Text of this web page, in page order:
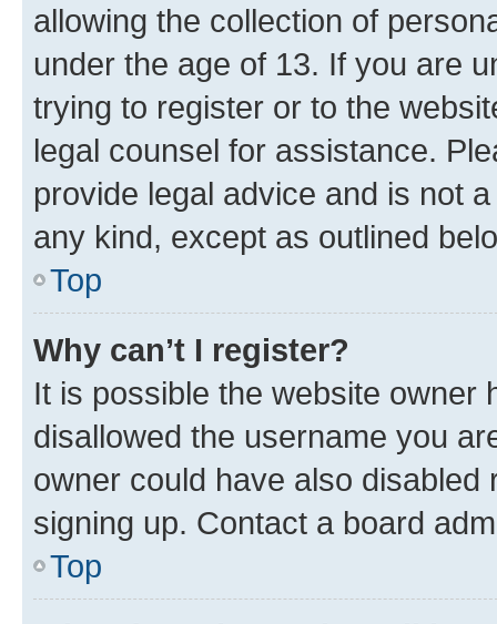
allowing the collection of
under the age of 13. If you are
trying to register or to the
legal counsel for assistance.
provide legal advice and is not
any kind, except as outlined
Top
Why can’t I register?
It is possible the website owner
disallowed the username you
owner could have also
signing up. Contact a board
Top